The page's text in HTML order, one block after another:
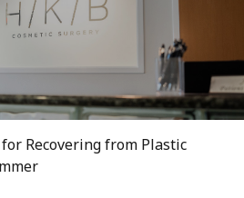
Recovering from Plastic